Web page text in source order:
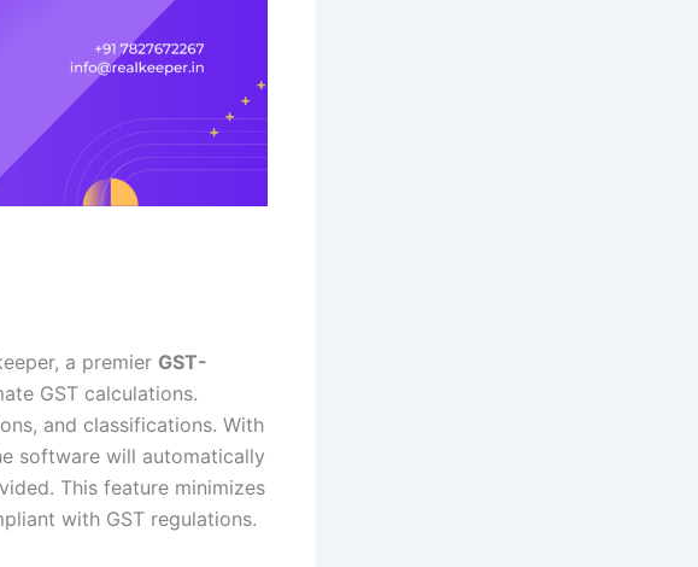
a premier GST-
GST calculations.
and classifications. With
software will automatically
This feature minimizes
with GST regulations.